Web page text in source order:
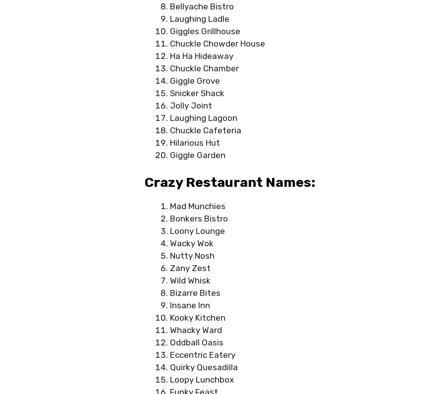
Bellyache Bistro
Laughing Ladle
Giggles Grillhouse
Chuckle Chowder House
Ha Ha Hideaway
Chuckle Chamber
Giggle Grove
Snicker Shack
Jolly Joint
Laughing Lagoon
Chuckle Cafeteria
Hilarious Hut
Giggle Garden
Crazy Restaurant Names:
Mad Munchies
Bonkers Bistro
Loony Lounge
Wacky Wok
Nutty Nosh
Zany Zest
Wild Whisk
Bizarre Bites
Insane Inn
Kooky Kitchen
Whacky Ward
Oddball Oasis
Eccentric Eatery
Quirky Quesadilla
Loopy Lunchbox
Funky Feast